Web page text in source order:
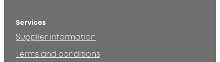
Services
Supplier information
Terms and conditions